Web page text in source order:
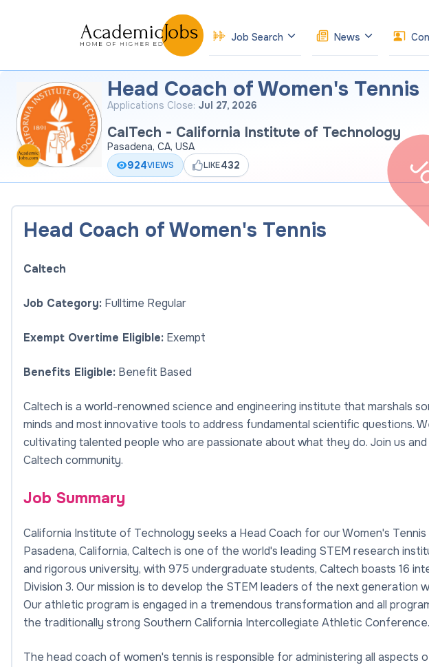
Job Search News
Head Coach of Women's Tennis
Applications Close: Jul 27, 2026
CalTech - California Institute of Technology
Pasadena, CA, USA
924VIEWS LIKE432
Head Coach of Women's Tennis
Caltech
Job Category: Fulltime Regular
Exempt Overtime Eligible: Exempt
Benefits Eligible: Benefit Based
Caltech is a world-renowned science and engineering institute that marshals
minds and most innovative tools to address fundamental scientific questions.
cultivating talented people who are passionate about what they do. Join us
Caltech community.
Job Summary
California Institute of Technology seeks a Head Coach for our Women's
Pasadena, California, Caltech is one of the world's leading STEM research
and rigorous university, with 975 undergraduate students, Caltech boasts 16
Division 3. Our mission is to develop the STEM leaders of the next generation
Our athletic program is engaged in a tremendous transformation and all
the traditionally strong Southern California Intercollegiate Athletic Conference.
The head coach of women's tennis is responsible for administering all aspects